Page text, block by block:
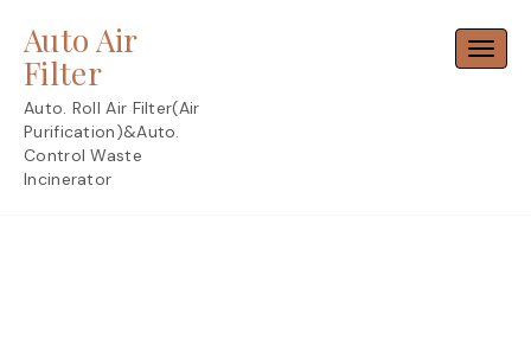
content
Auto Air
Filter
Auto. Roll Air Filter(Air
Purification)&Auto.
Control Waste
Incinerator